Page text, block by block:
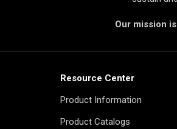
Our mission
Resource Center
Product Information
Product Catalogs